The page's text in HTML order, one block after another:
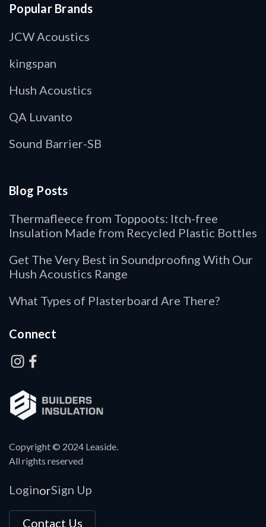
Copyright © 2024 Leaside.
All rights reserved
LoginorSign Up
Contact Us
Popular Brands
JCW Acoustics
kingspan
Hush Acoustics
QA Luvanto
Sound Barrier-SB
Blog Posts
Thermafleece from Toppoots: Itch-free
Insulation Made from Recycled Plastic Bottles
Get The Very Best in Soundproofing With Our
Hush Acoustics Range
What Types of Plasterboard Are There?
Connect